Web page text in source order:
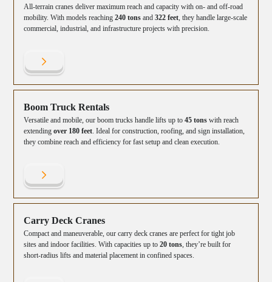
All-terrain cranes deliver maximum reach and capacity with on- and off-road
mobility. With models reaching240 tons and322 feet, they handle large-scale
commercial, industrial, and infrastructure projects with precision.
Boom Truck Rentals
Versatile and mobile, our boom trucks handle lifts up to45 tons with reach
extendingover 180 feet. Ideal for construction, roofing, and sign installation,
they combine reach and efficiency for fast setup and clean execution.
Carry Deck Cranes
Compact and maneuverable, our carry deck cranes are perfect for tight job
sites and indoor facilities. With capacities up to20 tons, they’re built for
short-radius lifts and material placement in confined spaces.